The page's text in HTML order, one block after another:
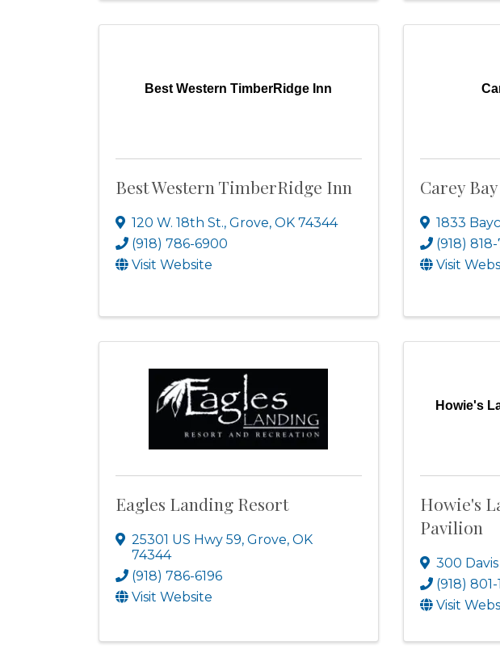
Best Western TimberRidge Inn
Best Western TimberRidge Inn
120 W. 18th St., Grove, OK 74344
(918) 786-6900
Visit Website
Carey
1833
(918) 818-
Visit
Eagles Landing Resort
25301 US Hwy 59, Grove, OK
74344
(918) 786-6196
Visit Website
Howie's
Howie's
Pavilion
300 Davis
(918)
Visit